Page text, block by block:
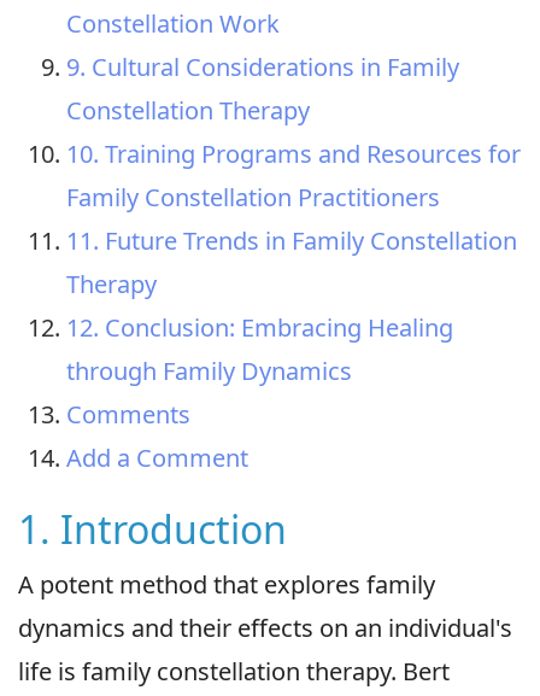
Constellation Work
9. Cultural Considerations in Family
Constellation Therapy
10. Training Programs and Resources for
Family Constellation Practitioners
11. Future Trends in Family Constellation
Therapy
12. Conclusion: Embracing Healing
through Family Dynamics
Comments
Add a Comment
1. Introduction
A potent method that explores family
dynamics and their effects on an individual's
life is family constellation therapy. Bert